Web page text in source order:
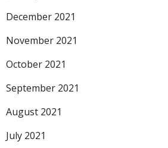
December 2021
November 2021
October 2021
September 2021
August 2021
July 2021